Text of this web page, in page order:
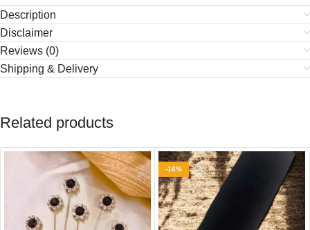
Description
Disclaimer
Reviews (0)
Shipping & Delivery
Related products
-16%